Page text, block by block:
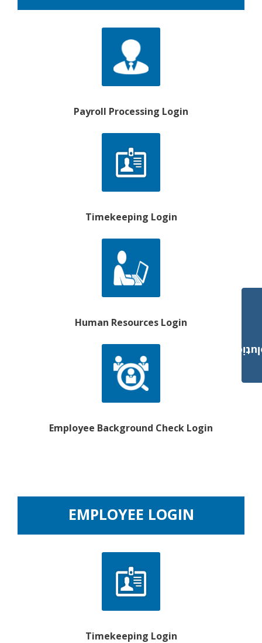
Payroll Processing Login
Timekeeping Login
Human Resources Login
Employee Background Check Login
EMPLOYEE LOGIN
Timekeeping Login
Payroll